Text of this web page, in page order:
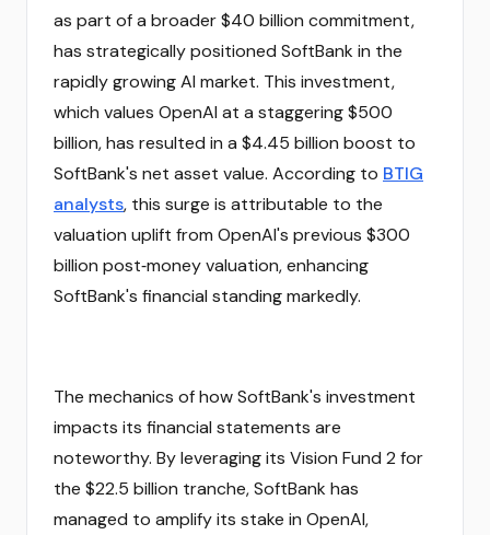
as part of a broader $40 billion commitment,
has strategically positioned SoftBank in the
rapidly growing AI market. This investment,
which values OpenAI at a staggering $500
billion, has resulted in a $4.45 billion boost to
SoftBank's net asset value. According to BTIG
analysts, this surge is attributable to the
valuation uplift from OpenAI's previous $300
billion post‑money valuation, enhancing
SoftBank's financial standing markedly.
The mechanics of how SoftBank's investment
impacts its financial statements are
noteworthy. By leveraging its Vision Fund 2 for
the $22.5 billion tranche, SoftBank has
managed to amplify its stake in OpenAI,